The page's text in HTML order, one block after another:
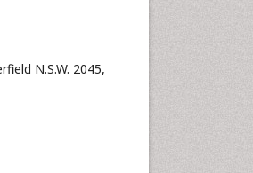
N.S.W. 2045,